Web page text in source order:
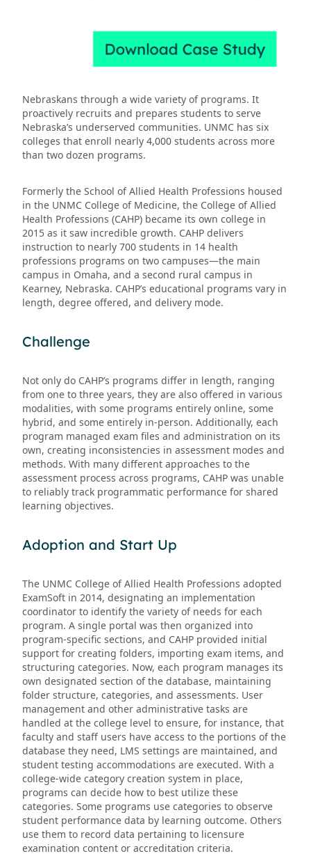
Nebraskans through a wide variety of programs. It
proactively recruits and prepares students to serve
Nebraska’s underserved communities. UNMC has six
colleges that enroll nearly 4,000 students across more
than two dozen programs.
Formerly the School of Allied Health Professions housed
in the UNMC College of Medicine, the College of Allied
Health Professions (CAHP) became its own college in
2015 as it saw incredible growth. CAHP delivers
instruction to nearly 700 students in 14 health
professions programs on two campuses—the main
campus in Omaha, and a second rural campus in
Kearney, Nebraska. CAHP’s educational programs vary in
length, degree offered, and delivery mode.
Challenge
Not only do CAHP’s programs differ in length, ranging
from one to three years, they are also offered in various
modalities, with some programs entirely online, some
hybrid, and some entirely in-person. Additionally, each
program managed exam files and administration on its
own, creating inconsistencies in assessment modes and
methods. With many different approaches to the
assessment process across programs, CAHP was unable
to reliably track programmatic performance for shared
learning objectives.
Adoption and Start Up
The UNMC College of Allied Health Professions adopted
ExamSoft in 2014, designating an implementation
coordinator to identify the variety of needs for each
program. A single portal was then organized into
program-specific sections, and CAHP provided initial
support for creating folders, importing exam items, and
structuring categories. Now, each program manages its
own designated section of the database, maintaining
folder structure, categories, and assessments. User
management and other administrative tasks are
handled at the college level to ensure, for instance, that
faculty and staff users have access to the portions of the
database they need, LMS settings are maintained, and
student testing accommodations are executed. With a
college-wide category creation system in place,
programs can decide how to best utilize these
categories. Some programs use categories to observe
student performance data by learning outcome. Others
use them to record data pertaining to licensure
examination content or accreditation criteria.